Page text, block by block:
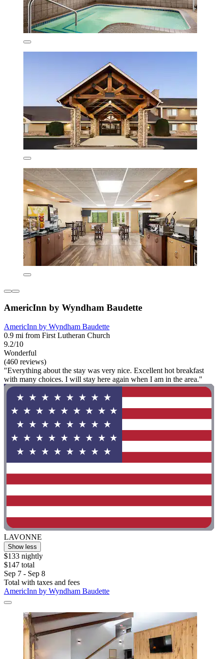
AmericInn by Wyndham Baudette
AmericInn by Wyndham Baudette
0.9 mi from First Lutheran Church
9.2/10
Wonderful
(460 reviews)
"Everything about the stay was very nice. Excellent hot breakfast
with many choices. I will stay here again when I am in the area."
LAVONNE
Show less
$133 nightly
$147 total
Sep 7 - Sep 8
Total with taxes and fees
AmericInn by Wyndham Baudette